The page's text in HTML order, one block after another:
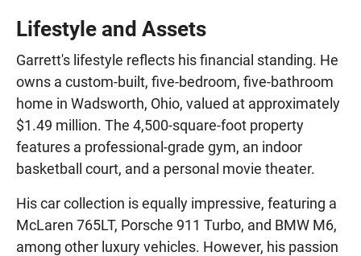
Lifestyle and Assets
Garrett's lifestyle reflects his financial standing. He
owns a custom-built, five-bedroom, five-bathroom
home in Wadsworth, Ohio, valued at approximately
$1.49 million. The 4,500-square-foot property
features a professional-grade gym, an indoor
basketball court, and a personal movie theater.
His car collection is equally impressive, featuring a
McLaren 765LT, Porsche 911 Turbo, and BMW M6,
among other luxury vehicles. However, his passion